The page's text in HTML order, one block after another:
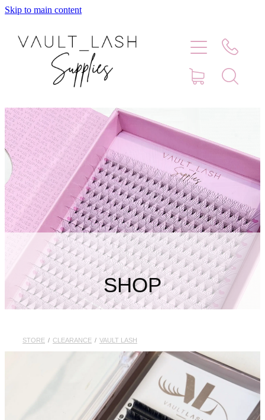
Skip to main content
SHOP
STORE / CLEARANCE / VAULT LASH
Home
Blog
Faq
Store Hours
Lash Artist Finder
My Account